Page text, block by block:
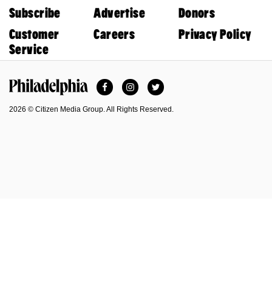
Subscribe
Advertise
Donors
Customer
Service
Careers Privacy Policy
FacebookInstagramTwitter
2026 © Citizen Media Group. All Rights Reserved.